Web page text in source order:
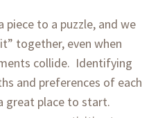
piece to a puzzle, and we
together, even when
collide. Identifying
and preferences of each
great place to start.